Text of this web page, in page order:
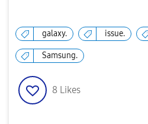
galaxy. issue.
Samsung.
8 Likes